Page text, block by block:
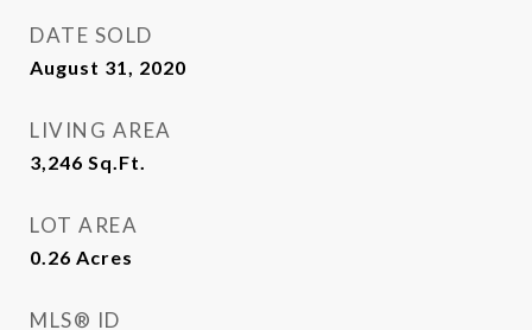
DATE SOLD
August 31, 2020
LIVING AREA
3,246 Sq.Ft.
LOT AREA
0.26 Acres
MLS® ID